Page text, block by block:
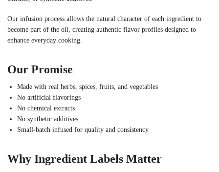
Our infusion process allows the natural character of each ingredient to
become part of the oil, creating authentic flavor profiles designed to
enhance everyday cooking.
Our Promise
Made with real herbs, spices, fruits, and vegetables
No artificial flavorings
No chemical extracts
No synthetic additives
Small-batch infused for quality and consistency
Why Ingredient Labels Matter